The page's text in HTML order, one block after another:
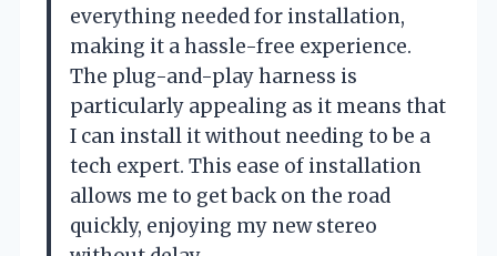
everything needed for installation,
making it a hassle-free experience.
The plug-and-play harness is
particularly appealing as it means that
I can install it without needing to be a
tech expert. This ease of installation
allows me to get back on the road
quickly, enjoying my new stereo